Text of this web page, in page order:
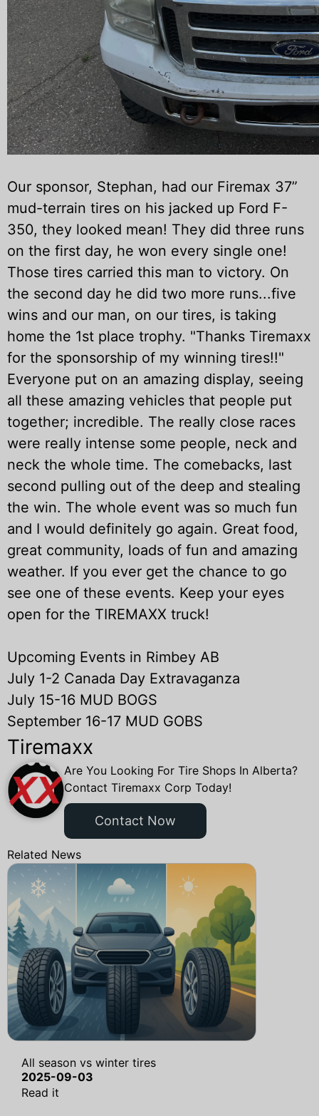
Our sponsor, Stephan, had our Firemax 37”
mud-terrain tires on his jacked up Ford F-
350, they looked mean! They did three runs
on the first day, he won every single one!
Those tires carried this man to victory. On
the second day he did two more runs...five
wins and our man, on our tires, is taking
home the 1st place trophy. "Thanks Tiremaxx
for the sponsorship of my winning tires!!"
Everyone put on an amazing display, seeing
all these amazing vehicles that people put
together; incredible. The really close races
were really intense some people, neck and
neck the whole time. The comebacks, last
second pulling out of the deep and stealing
the win. The whole event was so much fun
and I would definitely go again. Great food,
great community, loads of fun and amazing
weather. If you ever get the chance to go
see one of these events. Keep your eyes
open for the TIREMAXX truck!
Upcoming Events in Rimbey AB
July 1-2 Canada Day Extravaganza
July 15-16 MUD BOGS
September 16-17 MUD GOBS
Tiremaxx
Are You Looking For Tire Shops In Alberta?
Contact Tiremaxx Corp Today!
Contact Now
Related News
All season vs winter tires
2025-09-03
Read it